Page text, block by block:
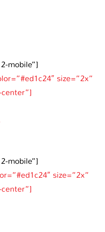
mobile”]
size=”2x”
mobile”]
size=”2x”